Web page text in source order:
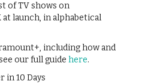
of TV shows on
launch, in alphabetical
including how and
our full guide here.
in 10 Days